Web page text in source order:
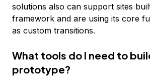
solutions also can support sites
framework and are using its core
as custom transitions.
What tools do I need to
prototype?